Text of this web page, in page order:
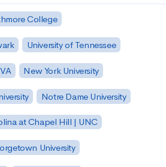
College
University of Tennessee
New York University
Notre Dame University
at Chapel Hill | UNC
University